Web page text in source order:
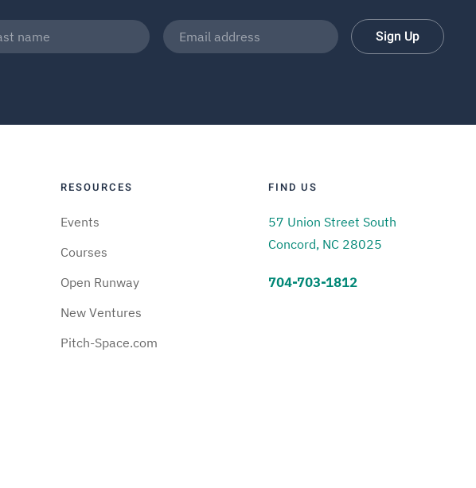
Sign Up
RESOURCES
Events
Courses
Open Runway
New Ventures
Pitch-Space.com
FIND US
57 Union Street South
Concord, NC 28025
704-703-1812